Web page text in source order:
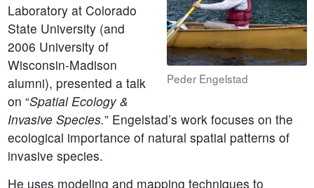
Peder Engelstad
Laboratory at Colorado
State University (and
2006 University of
Wisconsin-Madison
alumni), presented a talk
on “Spatial Ecology &
Invasive Species.” Engelstad’s work focuses on the
ecological importance of natural spatial patterns of
invasive species.
He uses modeling and mapping techniques to